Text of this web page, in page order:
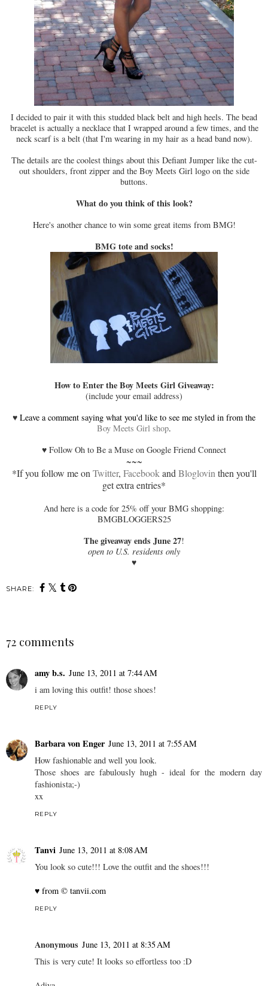
I decided to pair it with this studded black belt and high heels. The bead
bracelet is actually a necklace that I wrapped around a few times, and the
neck scarf is a belt (that I'm wearing in my hair as a head band now).
The details are the coolest things about this Defiant Jumper like the cut-
out shoulders, front zipper and the Boy Meets Girl logo on the side
buttons.
What do you think of this look?
Here's another chance to win some great items from BMG!
BMG tote and socks!
How to Enter the Boy Meets Girl Giveaway:
(include your email address)
♥ Leave a comment saying what you'd like to see me styled in from the
Boy Meets Girl shop.
♥ Follow Oh to Be a Muse on Google Friend Connect
~~~
*If you follow me on Twitter, Facebookand Bloglovin then you'll
get extra entries*
And here is a code for 25% off your BMG shopping:
BMGBLOGGERS25
The giveaway ends June 27!
open to U.S. residents only
♥
SHARE:
72 comments
amy b.s. June 13, 2011 at 7:44 AM
i am loving this outfit! those shoes!
REPLY
Barbara von Enger June 13, 2011 at 7:55 AM
How fashionable and well you look.
Those shoes are fabulously hugh - ideal for the modern day
fashionista;-)
xx
REPLY
Tanvi June 13, 2011 at 8:08 AM
You look so cute!!! Love the outfit and the shoes!!!
♥ from © tanvii.com
REPLY
Anonymous June 13, 2011 at 8:35 AM
This is very cute! It looks so effortless too :D